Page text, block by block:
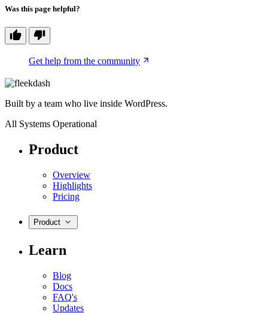
Was this page helpful?
Get help from the community
Built by a team who live inside WordPress.
All Systems Operational
Product
Overview
Highlights
Pricing
Product
Learn
Blog
Docs
FAQ's
Updates